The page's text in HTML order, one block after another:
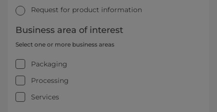
Request for product information
Business area of interest
Select one or more business areas
Packaging
Processing
Services